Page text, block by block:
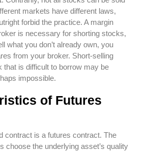
markets have different laws,
forbid the practice. A margin
is necessary for shorting stocks,
what you don’t already own, you
from your broker. Short-selling
that is difficult to borrow may be
impossible.
of Futures
contract is a futures contract. The
choose the underlying asset’s quality